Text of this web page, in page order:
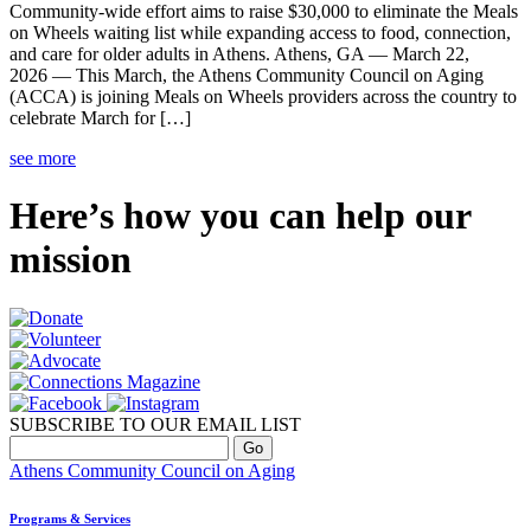
Community-wide effort aims to raise $30,000 to eliminate the Meals
on Wheels waiting list while expanding access to food, connection,
and care for older adults in Athens. Athens, GA — March 22,
2026 — This March, the Athens Community Council on Aging
(ACCA) is joining Meals on Wheels providers across the country to
celebrate March for […]
see more
Here’s how you can help our
mission
SUBSCRIBE TO OUR EMAIL LIST
Athens Community Council on Aging
Programs & Services